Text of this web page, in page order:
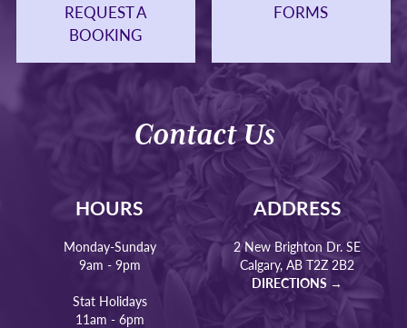
REQUEST A
BOOKING
FORMS
Contact Us
HOURS
Monday-Sunday
9am - 9pm
Stat Holidays
11am - 6pm
ADDRESS
2 New Brighton Dr. SE
Calgary, AB T2Z 2B2
DIRECTIONS →